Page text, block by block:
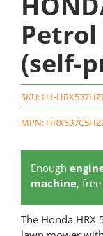
(self-
SKU: H1-
MPN:
Enough
machine,
The Honda